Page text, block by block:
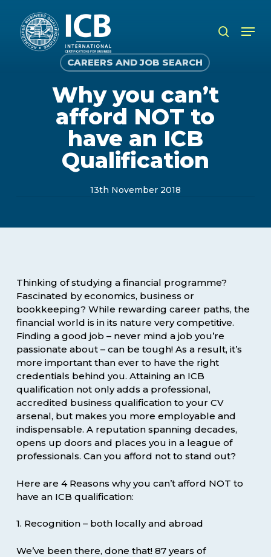
main
content
search
CAREERS AND JOB SEARCH
Why you can’t
afford NOT to
have an ICB
Qualification
13th November 2018
Thinking of studying a financial programme?
Fascinated by economics, business or
bookkeeping? While rewarding career paths, the
financial world is in its nature very competitive.
Finding a good job – never mind a job you’re
passionate about – can be tough! As a result, it’s
more important than ever to have the right
credentials behind you. Attaining an ICB
qualification not only adds a professional,
accredited business qualification to your CV
arsenal, but makes you more employable and
indispensable. A reputation spanning decades,
opens up doors and places you in a league of
professionals. Can you afford not to stand out?
Here are 4 Reasons why you can’t afford NOT to
have an ICB qualification:
1. Recognition – both locally and abroad
We’ve been there, done that! 87 years of